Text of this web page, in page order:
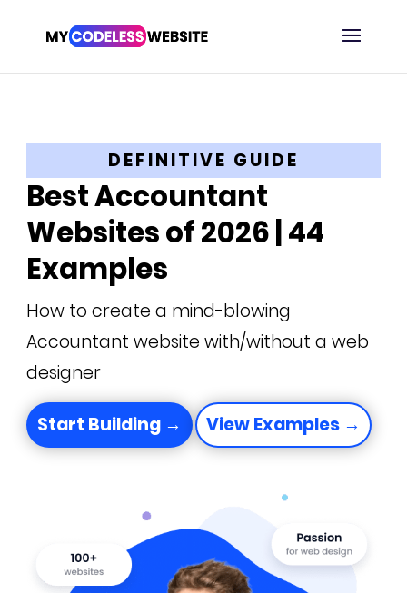
DEFINITIVE GUIDE
Best Accountant
Websites of 2026 | 44
Examples
How to create a mind-blowing
Accountant website with/without a web
designer
Start Building → View Examples →